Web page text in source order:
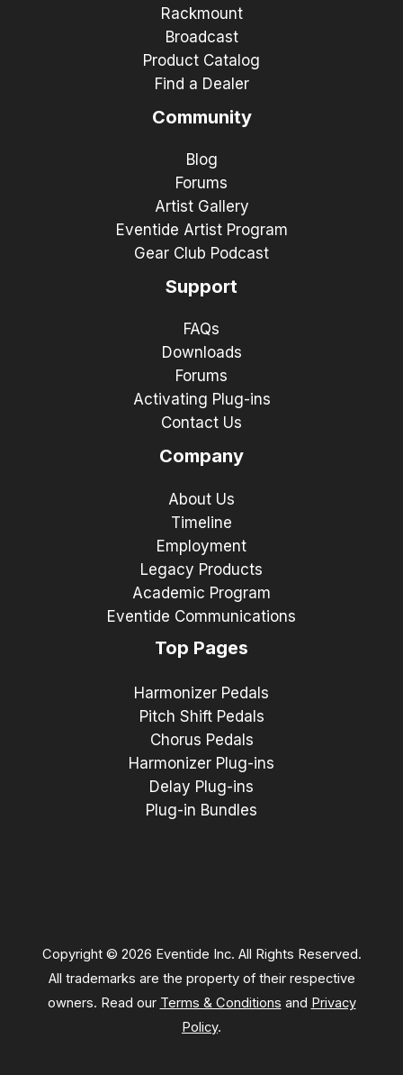
Rackmount
Broadcast
Product Catalog
Find a Dealer
Community
Blog
Forums
Artist Gallery
Eventide Artist Program
Gear Club Podcast
Support
FAQs
Downloads
Forums
Activating Plug-ins
Contact Us
Company
About Us
Timeline
Employment
Legacy Products
Academic Program
Eventide Communications
Top Pages
Harmonizer Pedals
Pitch Shift Pedals
Chorus Pedals
Harmonizer Plug-ins
Delay Plug-ins
Plug-in Bundles
Copyright © 2026 Eventide Inc. All Rights Reserved.
All trademarks are the property of their respective
owners. Read our Terms & Conditions and Privacy
Policy.